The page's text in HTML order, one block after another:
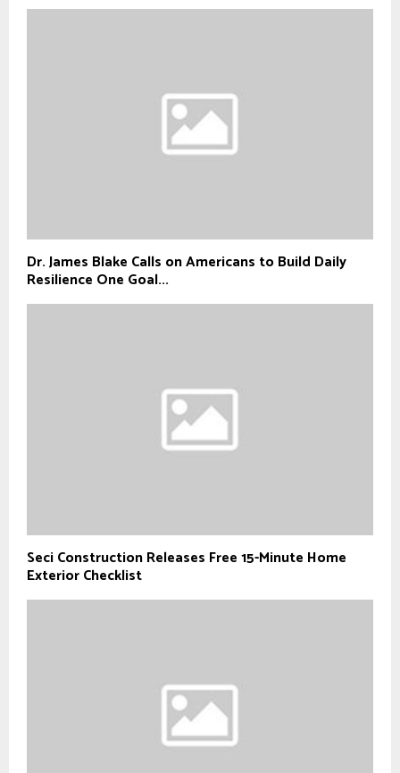
Dr. James Blake Calls on Americans to Build Daily
Resilience One Goal...
Seci Construction Releases Free 15-Minute Home
Exterior Checklist